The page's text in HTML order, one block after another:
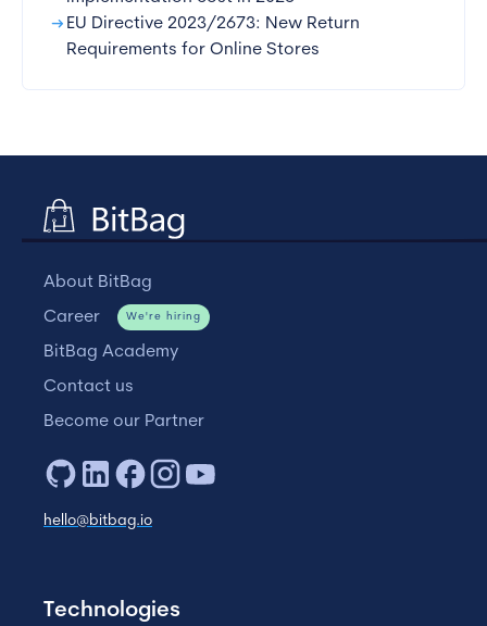
arrow_right_alt EU Directive 2023/2673: New Return
Requirements for Online Stores
About BitBag
Career
We're hiring
BitBag Academy
Contact us
Become our Partner
hello@bitbag.io
Technologies